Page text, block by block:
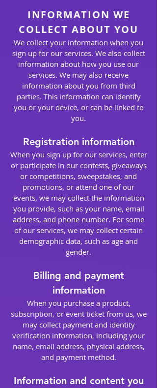
INFORMATION WE
COLLECT ABOUT YOU
We collect your information when you
sign up for our services. We also collect
information about how you use our
services. We may also receive
information about you from third
parties. This information can identify
you or your device, or can be linked to
you.
Registration information
When you sign up for our services, enter
or participate in our contests, giveaways
or competitions, sweepstakes, and
promotions, or attend one of our
events, we may collect the information
you provide, such as your name, email
address, and phone number. For some
of our services, we may collect certain
demographic data, such as age and
gender.
Billing and payment
information
When you purchase a product,
subscription, or event ticket from us, we
may collect payment and identity
verification information, including your
name, email address, physical address,
and payment method.
Information and content you